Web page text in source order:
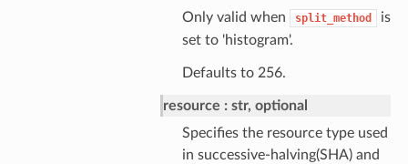
Only valid when split_method
is
set to 'histogram'.
Defaults to 256.
resource
str, optional
Specifies the resource type used
in successive-halving(SHA) and